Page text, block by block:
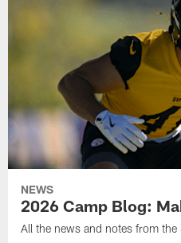
NEWS
2026 Camp Blog:
All the news and notes from